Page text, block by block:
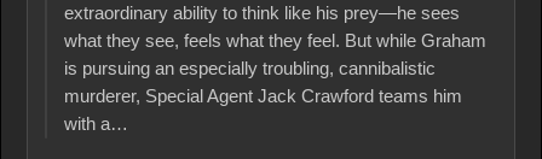
extraordinary ability to think like his prey—he sees
what they see, feels what they feel. But while Graham
is pursuing an especially troubling, cannibalistic
murderer, Special Agent Jack Crawford teams him
with a…